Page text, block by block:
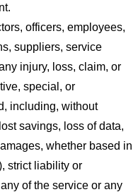
officers, employees,
suppliers, service
injury, loss, claim, or
special, or
including, without
savings, loss of data,
whether based in
strict liability or
of the service or any